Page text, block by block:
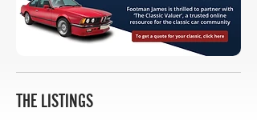
THE LISTINGS